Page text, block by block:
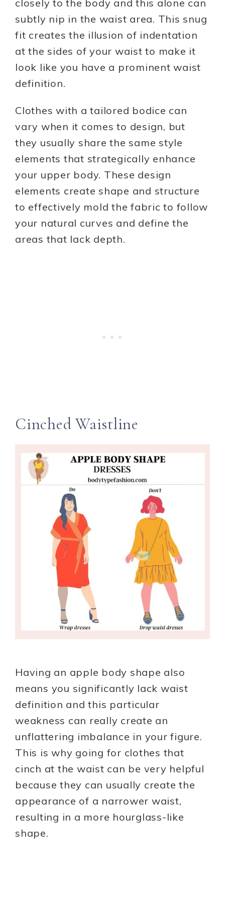
closely to the body and this alone can
subtly nip in the waist area. This snug
fit creates the illusion of indentation
at the sides of your waist to make it
look like you have a prominent waist
definition.
Clothes with a tailored bodice can
vary when it comes to design, but
they usually share the same style
elements that strategically enhance
your upper body. These design
elements create shape and structure
to effectively mold the fabric to follow
your natural curves and define the
areas that lack depth.
Cinched Waistline
Having an apple body shape also
means you significantly lack waist
definition and this particular
weakness can really create an
unflattering imbalance in your figure.
This is why going for clothes that
cinch at the waist can be very helpful
because they can usually create the
appearance of a narrower waist,
resulting in a more hourglass-like
shape.